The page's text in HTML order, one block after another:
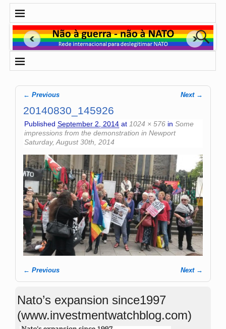
← Previous Next →
20140830_145926
Published September 2, 2014 at 1024 × 576 in Some
impressions from the demonstration in Newport
Saturday, August 30th, 2014
Image navigation
← Previous Next →
Nato’s expansion since1997
(www.investmentwatchblog.com)